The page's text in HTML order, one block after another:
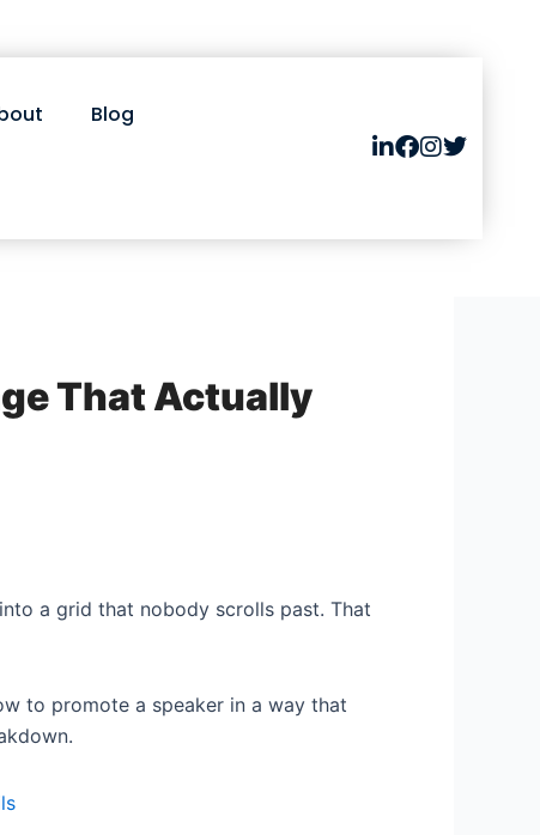
Blog
That Actually
a grid that nobody scrolls past. That
to promote a speaker in a way that